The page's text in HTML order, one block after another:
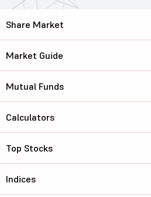
Share Market
Market Guide
Mutual Funds
Calculators
Top Stocks
Indices